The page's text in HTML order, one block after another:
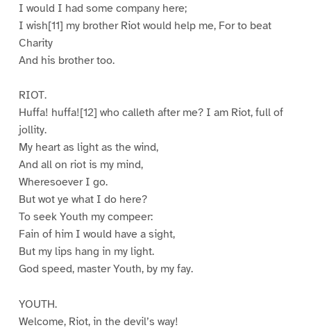
I would I had some company here;
I wish[11] my brother Riot would help me, For to beat
Charity
And his brother too.
RIOT.
Huffa! huffa![12] who calleth after me? I am Riot, full of
jollity.
My heart as light as the wind,
And all on riot is my mind,
Wheresoever I go.
But wot ye what I do here?
To seek Youth my compeer:
Fain of him I would have a sight,
But my lips hang in my light.
God speed, master Youth, by my fay.
YOUTH.
Welcome, Riot, in the devil’s way!